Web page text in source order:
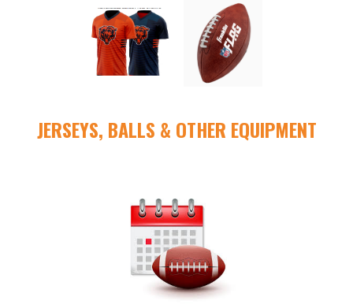
JERSEYS, BALLS & OTHER EQUIPMENT